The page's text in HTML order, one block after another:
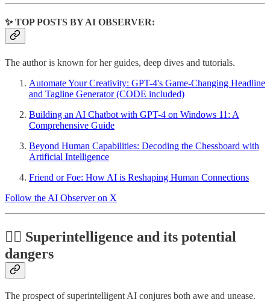
✨ TOP POSTS BY AI OBSERVER:
The author is known for her guides, deep dives and tutorials.
Automate Your Creativity: GPT-4's Game-Changing Headline
and Tagline Generator (CODE included)
Building an AI Chatbot with GPT-4 on Windows 11: A
Comprehensive Guide
Beyond Human Capabilities: Decoding the Chessboard with
Artificial Intelligence
Friend or Foe: How AI is Reshaping Human Connections
Follow the AI Observer on X
🧙‍♂️ Superintelligence and its potential
dangers
The prospect of superintelligent AI conjures both awe and unease.